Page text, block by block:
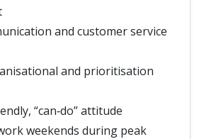
and customer service
and prioritisation
“can‑do” attitude
weekends during peak